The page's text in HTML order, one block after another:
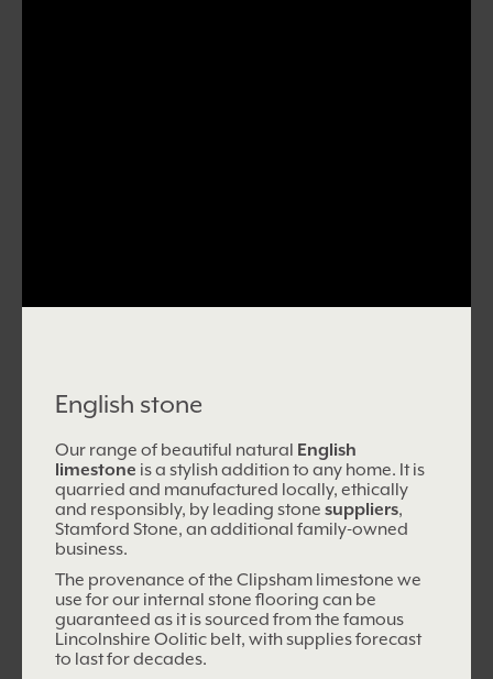
English stone
Our range of beautiful natural English
limestone is a stylish addition to any home. It is
quarried and manufactured locally, ethically
and responsibly, by leading stone suppliers,
Stamford Stone, an additional family-owned
business.
The provenance of the Clipsham limestone we
use for our internal stone flooring can be
guaranteed as it is sourced from the famous
Lincolnshire Oolitic belt, with supplies forecast
to last for decades.